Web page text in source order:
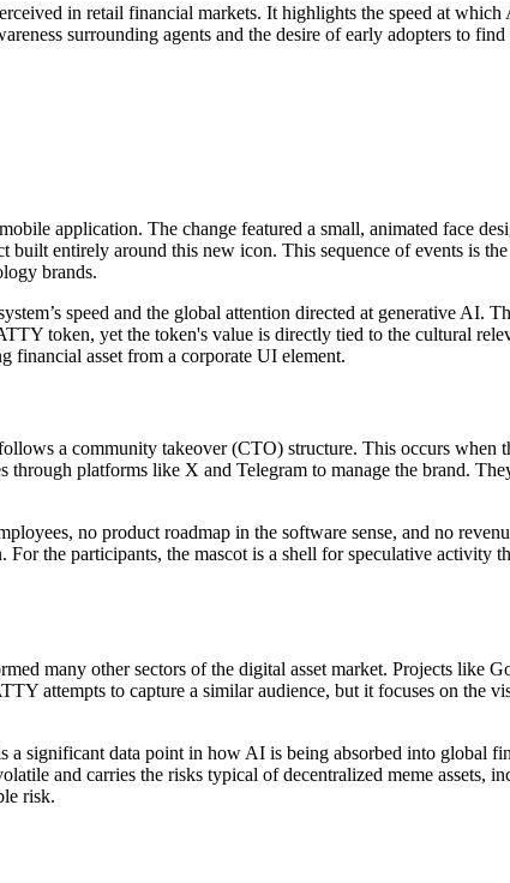
in retail financial markets. It highlights the speed at
surrounding agents and the desire of early adopters to
application. The change featured a small, animated face
entirely around this new icon. This sequence of events is
brands.
speed and the global attention directed at generative AI.
token, yet the token's value is directly tied to the cultural
financial asset from a corporate UI element.
a community takeover (CTO) structure. This occurs
platforms like X and Telegram to manage the brand.
no product roadmap in the software sense, and no
the participants, the mascot is a shell for speculative
many other sectors of the digital asset market. Projects like
attempts to capture a similar audience, but it focuses on the
significant data point in how AI is being absorbed into global
and carries the risks typical of decentralized meme assets,
risk.